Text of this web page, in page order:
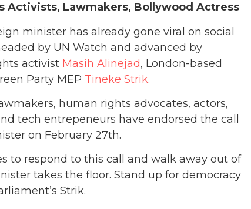
Activists, Lawmakers, Bollywood Actress
minister has already gone viral on social
by UN Watch and advanced by
activist Masih Alinejad, London-based
Party MEP Tineke Strik.
human rights advocates, actors,
tech entrepeneurs have endorsed the call
on February 27th.
to respond to this call and walk away out of
takes the floor. Stand up for democracy
Strik.